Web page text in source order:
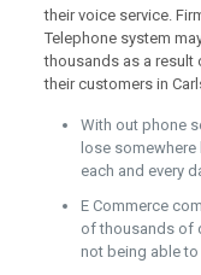
their voice service.
Telephone system
thousands as a result
their customers in
With out phone
lose
each and every
E Commerce
of thousands of
not being able